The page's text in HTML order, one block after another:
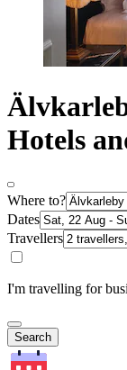
Hotels
Where to?
Dates
Travellers
I'm travelling for
Search